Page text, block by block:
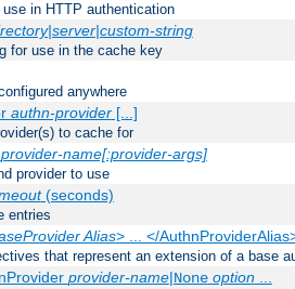
in HTTP authentication
string
for use in the cache key
anywhere
authn-provider[...]
to cache for
provider-name[:provider-args]
provider to use
(seconds)
entries
Alias> ... </
that represent an extension of a base
provider-name|None option...